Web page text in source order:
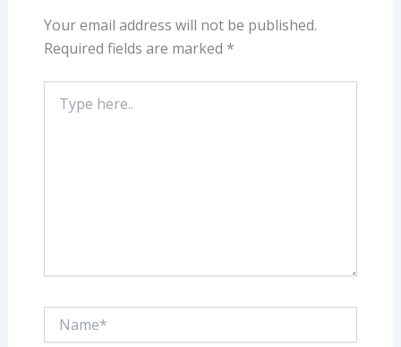
Your email address will not be published.
Required fields are marked *
here..